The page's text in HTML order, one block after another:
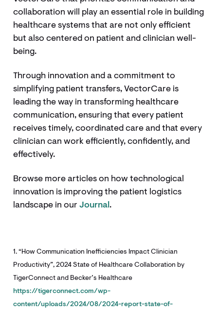
collaboration will play an essential role in building
healthcare systems that are not only efficient
but also centered on patient and clinician well-
being.
Through innovation and a commitment to
simplifying patient transfers, VectorCare is
leading the way in transforming healthcare
communication, ensuring that every patient
receives timely, coordinated care and that every
clinician can work efficiently, confidently, and
effectively.
Browse more articles on how technological
innovation is improving the patient logistics
landscape in our Journal.
1. “How Communication Inefficiencies Impact Clinician
Productivity”, 2024 State of Healthcare Collaboration by
TigerConnect and Becker’s Healthcare
https://tigerconnect.com/wp-
content/uploads/2024/08/2024-report-state-of-